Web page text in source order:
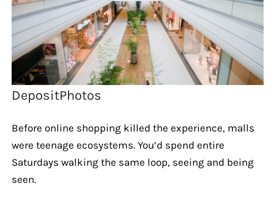
DepositPhotos
Before online shopping killed the experience, malls
were teenage ecosystems. You’d spend entire
Saturdays walking the same loop, seeing and being
seen.